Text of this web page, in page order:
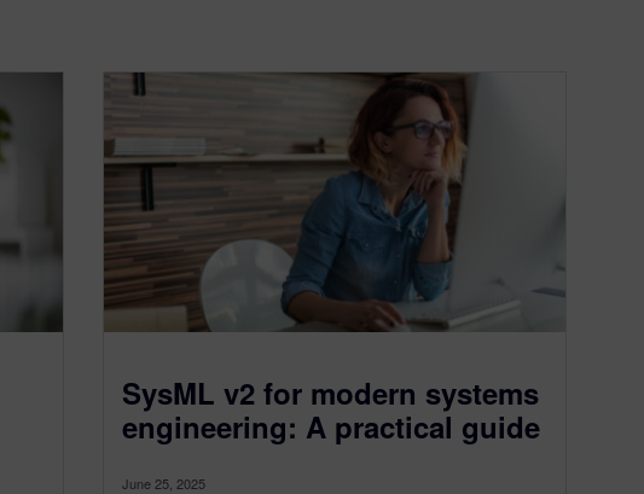
SysML v2 for modern systems
engineering: A practical guide
June 25, 2025